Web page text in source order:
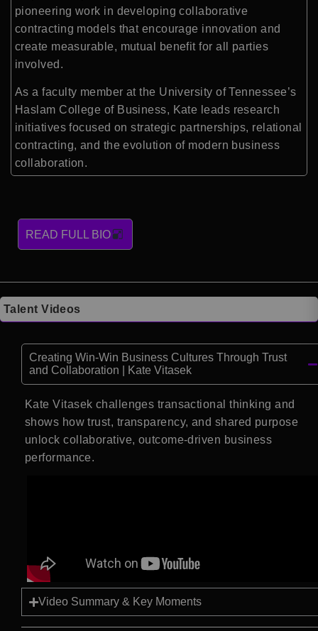
pioneering work in developing collaborative
contracting models that encourage innovation and
create measurable, mutual benefit for all parties
involved.
As a faculty member at the University of Tennessee’s
Haslam College of Business, Kate leads research
initiatives focused on strategic partnerships, relational
contracting, and the evolution of modern business
collaboration.
READ FULL BIO
Talent Videos
Creating Win-Win Business Cultures Through Trust
and Collaboration | Kate Vitasek
Kate Vitasek challenges transactional thinking and
shows how trust, transparency, and shared purpose
unlock collaborative, outcome-driven business
performance.
Video Summary & Key Moments